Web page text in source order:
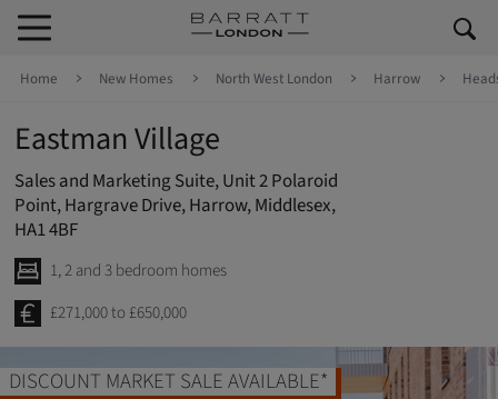
Skip to footer
Home New Homes North West London Harrow
Eastman Village
Sales and Marketing Suite, Unit 2 Polaroid
Point, Hargrave Drive, Harrow, Middlesex,
HA1 4BF
1, 2 and 3 bedroom homes
£271,000 to £650,000
DISCOUNT MARKET SALE AVAILABLE*